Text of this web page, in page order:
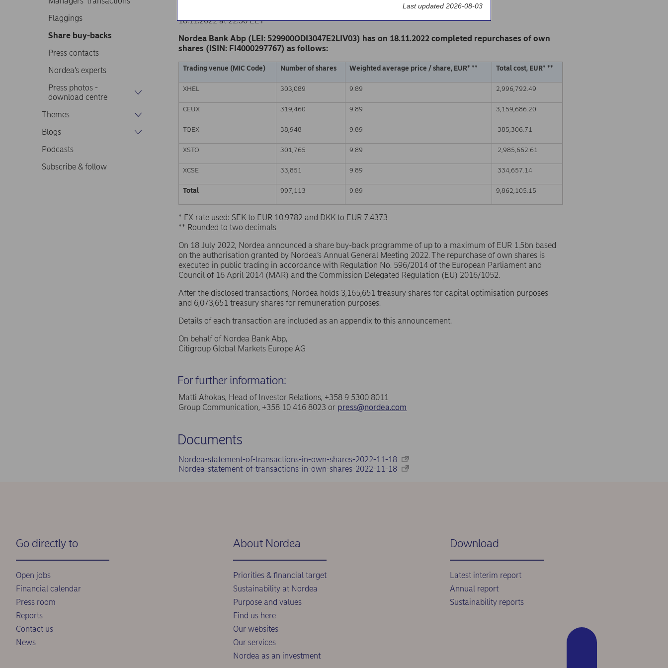
Flaggings
Share buy-backs
Press contacts
Nordea’s experts
Press photos -
download centre
Themes
Blogs
Podcasts
Subscribe & follow
18.11.2022 at 22.30 EET
Nordea Bank Abp (LEI: 529900ODI3047E2LIV03) has on 18.11.2022 completed repurchases of own
shares (ISIN: FI4000297767) as follows:
Trading venue (MIC Code) Number of shares Weighted average price / share, EUR* ** Total cost, EUR* **
XHEL 303,089 9.89 2,996,792.49
CEUX 319,460 9.89 3,159,686.20
TQEX 38,948 9.89 385,306.71
XSTO 301,765 9.89 2,985,662.61
XCSE 33,851 9.89 334,657.14
Total 997,113 9.89 9,862,105.15
* FX rate used: SEK to EUR 10.9782 and DKK to EUR 7.4373
** Rounded to two decimals
On 18 July 2022, Nordea announced a share buy-back programme of up to a maximum of EUR 1.5bn based
on the authorisation granted by Nordea’s Annual General Meeting 2022. The repurchase of own shares is
executed in public trading in accordance with Regulation No. 596/2014 of the European Parliament and
Council of 16 April 2014 (MAR) and the Commission Delegated Regulation (EU) 2016/1052.
After the disclosed transactions, Nordea holds 3,165,651 treasury shares for capital optimisation purposes
and 6,073,651 treasury shares for remuneration purposes.
Details of each transaction are included as an appendix to this announcement.
On behalf of Nordea Bank Abp,
Citigroup Global Markets Europe AG
For further information:
Matti Ahokas, Head of Investor Relations, +358 9 5300 8011
Group Communication, +358 10 416 8023 or press@nordea.com
Documents
Nordea-statement-of-transactions-in-own-shares-2022-11-18
Nordea-statement-of-transactions-in-own-shares-2022-11-18
Go directly to
Open jobs
Financial calendar
Press room
Reports
Contact us
News
About Nordea
Priorities & financial target
Sustainability at Nordea
Purpose and values
Find us here
Our websites
Our services
Nordea as an investment
Download
Latest interim report
Annual report
Sustainability reports
Last updated 2026-08-03